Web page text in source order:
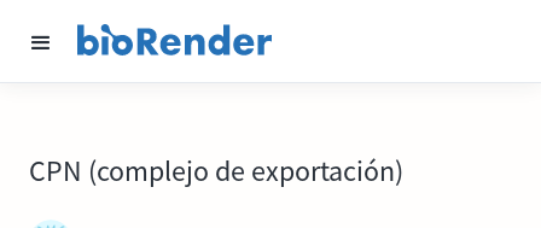
CPN (complejo de exportación)